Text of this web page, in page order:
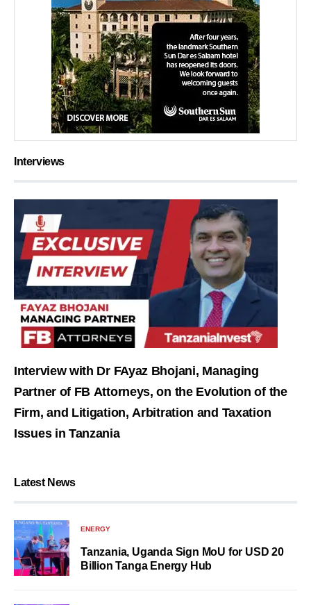
Interviews
Interview with Dr FAyaz Bhojani, Managing
Partner of FB Attorneys, on the Evolution of the
Firm, and Litigation, Arbitration and Taxation
Issues in Tanzania
Latest News
ENERGY
Tanzania, Uganda Sign MoU for USD 20
Billion Tanga Energy Hub